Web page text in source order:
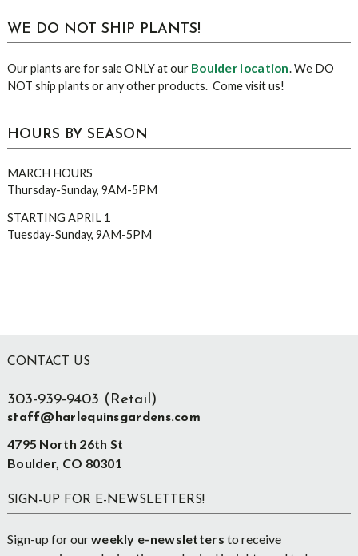
WE DO NOT SHIP PLANTS!
Our plants are for sale ONLY at our Boulder location. We DO
NOT ship plants or any other products. Come visit us!
HOURS BY SEASON
MARCH HOURS
Thursday-Sunday, 9AM-5PM
STARTING APRIL 1
Tuesday-Sunday, 9AM-5PM
Footer
CONTACT US
303-939-9403 (Retail)
staff@harlequinsgardens.com
4795 North 26th St
Boulder, CO 80301
SIGN-UP FOR E-NEWSLETTERS!
Sign-up for ourweekly e-newsletters to receive